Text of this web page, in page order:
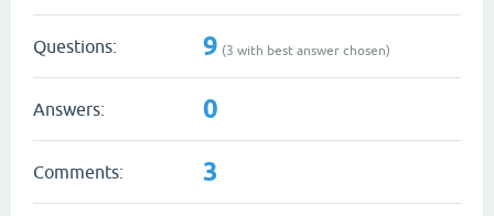
Questions: 9 (3 with best answer chosen)
Answers: 0
Comments: 3